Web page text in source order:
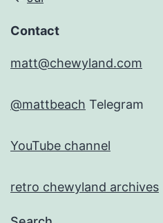
Contact
matt@chewyland.com
@mattbeach Telegram
YouTube channel
retro chewyland archives